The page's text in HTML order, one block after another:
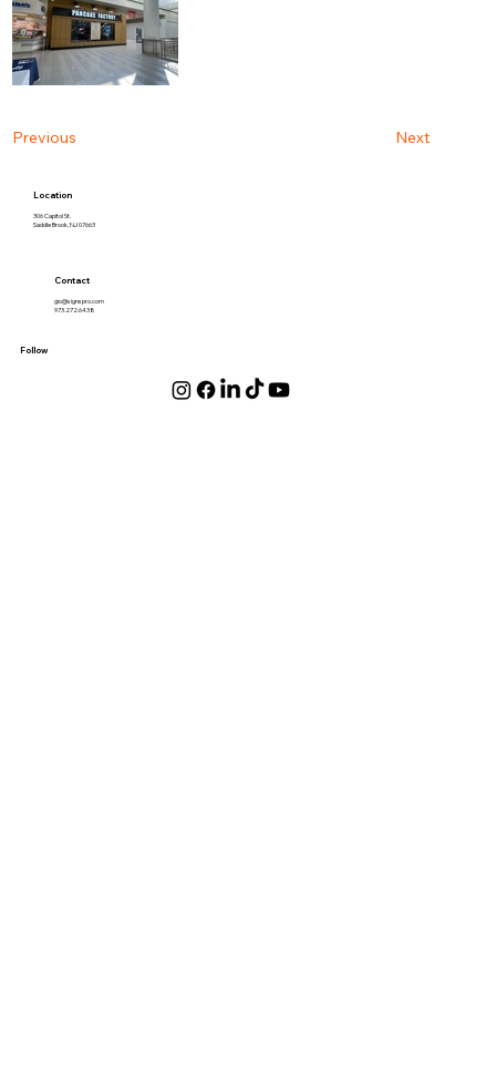
Previous Next
Location
306 Capitol St.
Saddle Brook, NJ 07663
Contact
gio@signspro.com
973.272.6438
Follow